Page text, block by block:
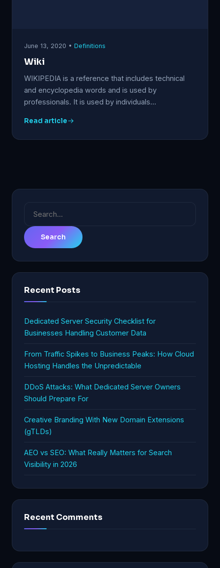
June 13, 2020 • Definitions
Wiki
WIKIPEDIA is a reference that includes technical
and encyclopedia words and is used by
professionals. It is used by individuals…
Read article
Recent Posts
Dedicated Server Security Checklist for
Businesses Handling Customer Data
From Traffic Spikes to Business Peaks: How Cloud
Hosting Handles the Unpredictable
DDoS Attacks: What Dedicated Server Owners
Should Prepare For
Creative Branding With New Domain Extensions
(gTLDs)
AEO vs SEO: What Really Matters for Search
Visibility in 2026
Recent Comments